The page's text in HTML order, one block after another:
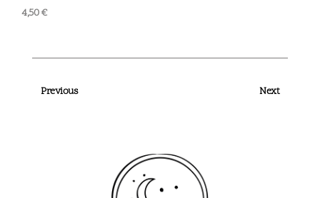
4,50€
Previous Next